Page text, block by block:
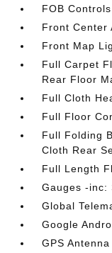
FOB
Front Center
Front Map
Full Carpet
Rear Floor
Full Cloth
Full Floor
Full Folding
Cloth Rear
Full Length
Gauges -inc:
Global
Google
GPS